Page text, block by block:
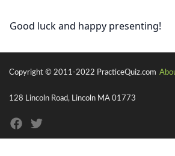
Good luck and happy presenting!
Copyright © 2011-2022 PracticeQuiz.com
128 Lincoln Road, Lincoln MA 01773